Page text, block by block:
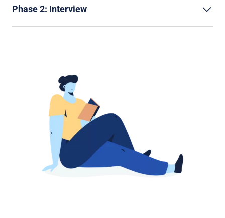
Phase 2: Interview